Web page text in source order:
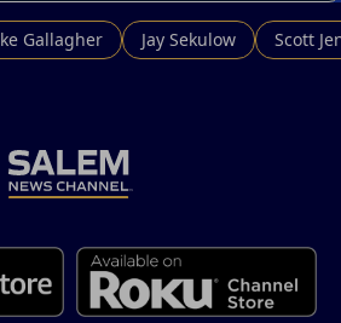
Gallagher Jay Sekulow Scott